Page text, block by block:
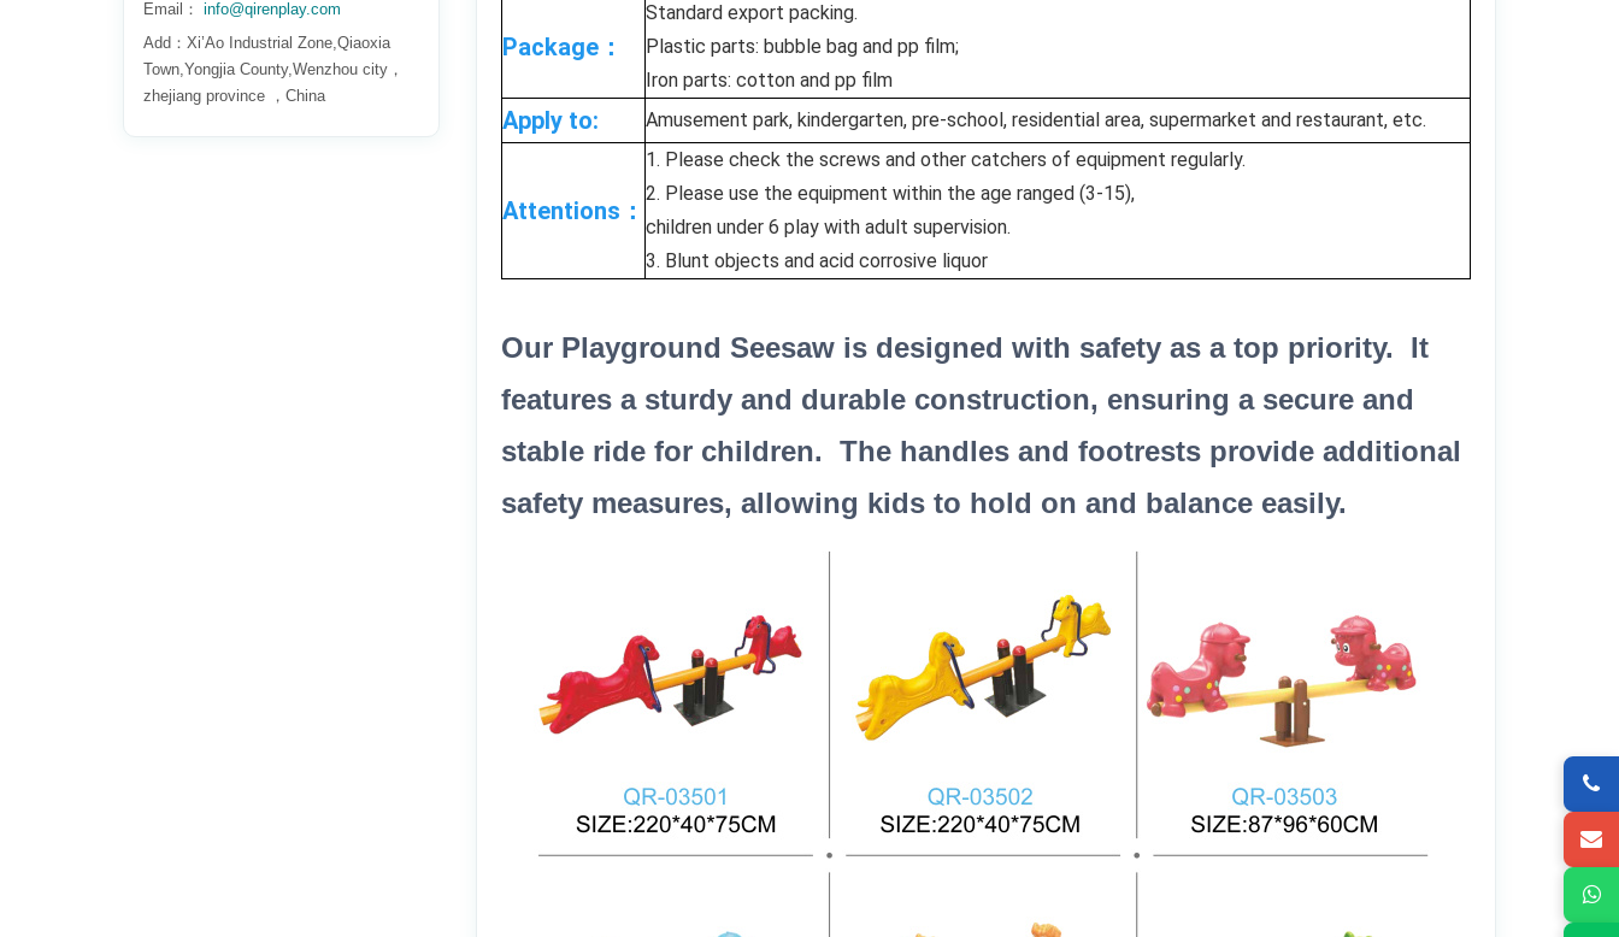
Package：
Standard export packing.
Plastic parts: bubble bag and pp film;
Iron parts: cotton and pp film
Apply to: Amusement park, kindergarten, pre-school, residential area, supermarket and restaurant, etc.
Attentions：
1. Please check the screws and other catchers of equipment regularly.
2. Please use the equipment within the age ranged (3-15),
children under 6 play with adult supervision.
3. Blunt objects and acid corrosive liquor
Our Playground Seesaw is designed with safety as a top priority. It
features a sturdy and durable construction, ensuring a secure and
stable ride for children. The handles and footrests provide additional
safety measures, allowing kids to hold on and balance easily.
Email： info@qirenplay.com
Add：Xi’Ao Industrial Zone,Qiaoxia
Town,Yongjia County,Wenzhou city，
zhejiang province ，China